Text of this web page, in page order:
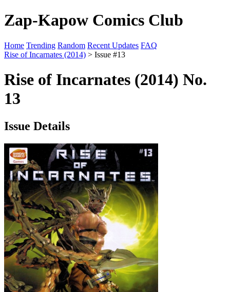
Zap-Kapow Comics Club
Home Trending Random Recent Updates FAQ
Rise of Incarnates (2014) > Issue #13
Rise of Incarnates (2014) No.
13
Issue Details